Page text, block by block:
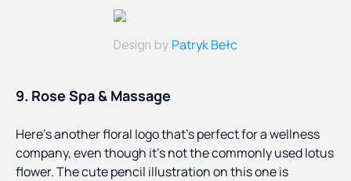
Design by Patryk Bełc
9. Rose Spa & Massage
Here’s another floral logo that’s perfect for a wellness
company, even though it’s not the commonly used lotus
flower. The cute pencil illustration on this one is